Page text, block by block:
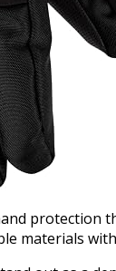
protection
materials